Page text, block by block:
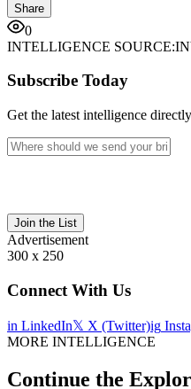
Share
0
INTELLIGENCE SOURCE:
Subscribe Today
Get the latest intelligence
Join the List
Advertisement
300 x 250
Connect With Us
in LinkedIn𝕏 X (Twitter)ig
MORE INTELLIGENCE
Continue the